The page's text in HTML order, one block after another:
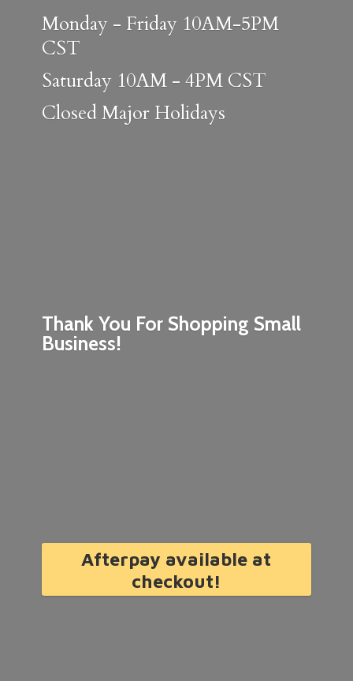
Thank You For Shopping Small
Business!
Monday - Friday 10AM-5PM
CST
Saturday 10AM - 4PM CST
ClosedMajor Holidays
Afterpay available at
checkout!